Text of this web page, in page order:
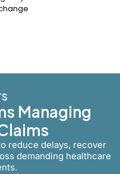
Managing
reduce delays, recover
demanding healthcare